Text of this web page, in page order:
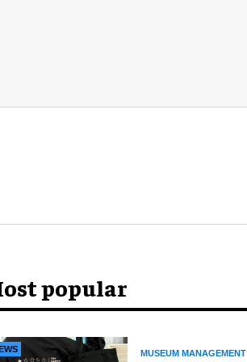
popular
MUSEUM MANAGEMENT